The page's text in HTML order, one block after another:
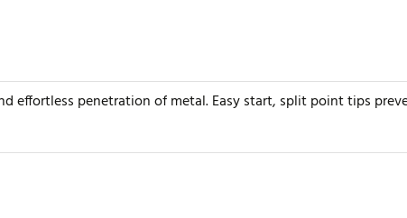
effortless penetration of metal. Easy start, split point tips